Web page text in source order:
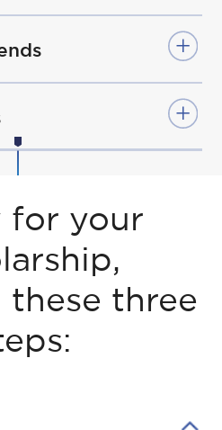
for your
three